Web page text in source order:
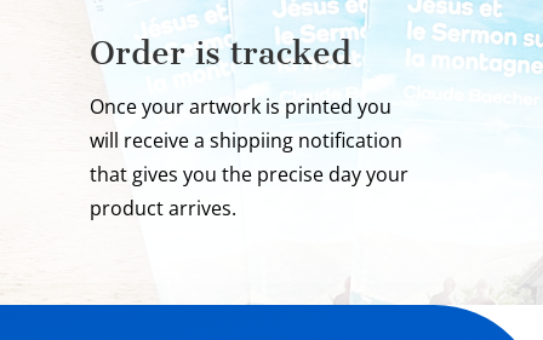
Order is tracked
Once your artwork is printed you
will receive a shippiing notification
that gives you the precise day your
product arrives.